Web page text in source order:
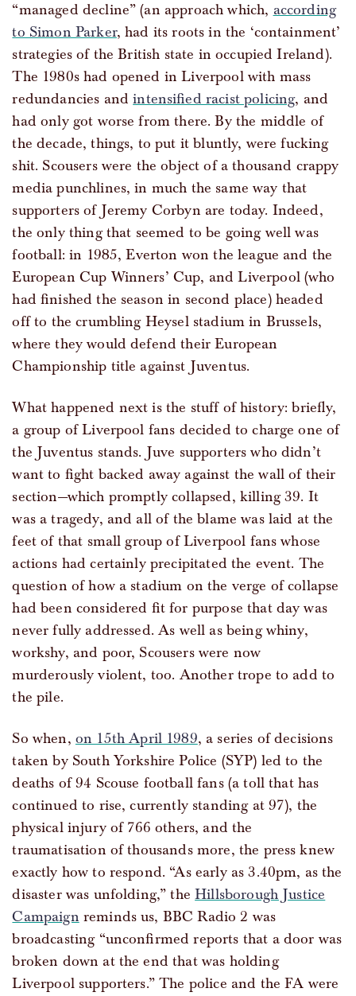
“managed decline” (an approach which, according
to Simon Parker, had its roots in the ‘containment’
strategies of the British state in occupied Ireland).
The 1980s had opened in Liverpool with mass
redundancies andintensified racist policing, and
had only got worse from there. By the middle of
the decade, things, to put it bluntly, were fucking
shit. Scousers were the object of a thousand crappy
media punchlines, in much the same way that
supporters of Jeremy Corbyn are today. Indeed,
the only thing that seemed to be going well was
football: in 1985, Everton won the league and the
European Cup Winners’ Cup, and Liverpool (who
had finished the season in second place) headed
off to the crumbling Heysel stadium in Brussels,
where they would defend their European
Championship title against Juventus.
What happened next is the stuff of history: briefly,
a group of Liverpool fans decided to charge one of
the Juventus stands. Juve supporters who didn’t
want to fight backed away against the wall of their
section—which promptly collapsed, killing 39. It
was a tragedy, and all of the blame was laid at the
feet of that small group of Liverpool fans whose
actions had certainly precipitated the event. The
question of how a stadium on the verge of collapse
had been considered fit for purpose that day was
never fully addressed. As well as being whiny,
workshy, and poor, Scousers were now
murderously violent, too. Another trope to add to
the pile.
So when, on 15th April 1989, a series of decisions
taken by South Yorkshire Police (SYP) led to the
deaths of 94 Scouse football fans (a toll that has
continued to rise, currently standing at 97), the
physical injury of 766 others, and the
traumatisation of thousands more, the press knew
exactly how to respond. “As early as 3.40pm, as the
disaster was unfolding,” theHillsborough Justice
Campaign reminds us, BBC Radio 2 was
broadcasting “unconfirmed reports that a door was
broken down at the end that was holding
Liverpool supporters.” The police and the FA were